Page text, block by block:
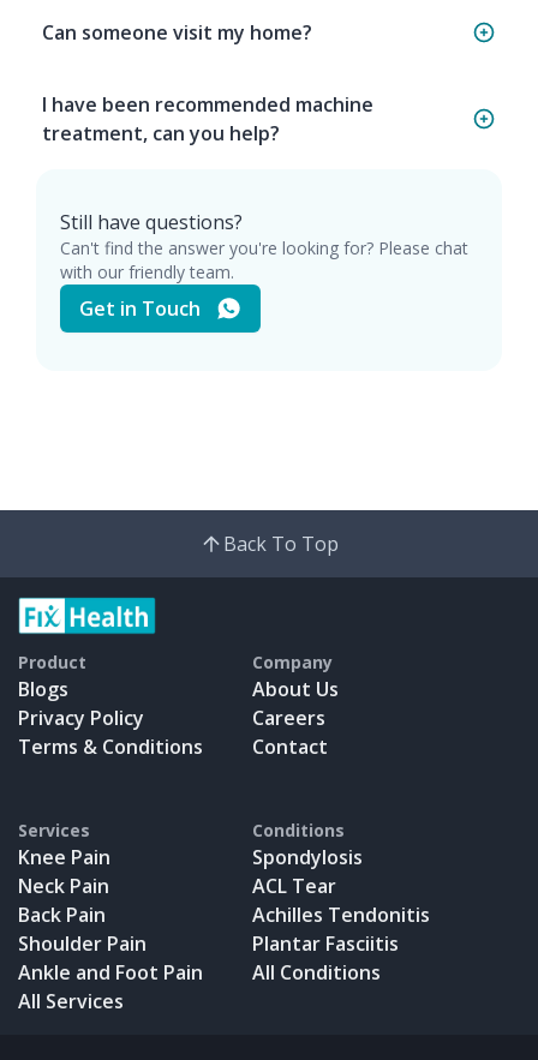
Can someone visit my home?
I have been recommended machine
treatment, can you help?
Still have questions?
Can't find the answer you're looking for? Please chat
with our friendly team.
Get in Touch
Back To Top
Product
Blogs
Privacy Policy
Terms & Conditions
Company
About Us
Careers
Contact
Services
Knee Pain
Neck Pain
Back Pain
Shoulder Pain
Ankle and Foot Pain
All Services
Conditions
Spondylosis
ACL Tear
Achilles Tendonitis
Plantar Fasciitis
All Conditions